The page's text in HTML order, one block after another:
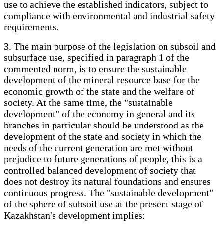
use to achieve the established indicators, subject to
compliance with environmental and industrial safety
requirements.
3. The main purpose of the legislation on subsoil and
subsurface use, specified in paragraph 1 of the
commented norm, is to ensure the sustainable
development of the mineral resource base for the
economic growth of the state and the welfare of
society. At the same time, the "sustainable
development" of the economy in general and its
branches in particular should be understood as the
development of the state and society in which the
needs of the current generation are met without
prejudice to future generations of people, this is a
controlled balanced development of society that
does not destroy its natural foundations and ensures
continuous progress. The "sustainable development"
of the sphere of subsoil use at the present stage of
Kazakhstan's development implies: